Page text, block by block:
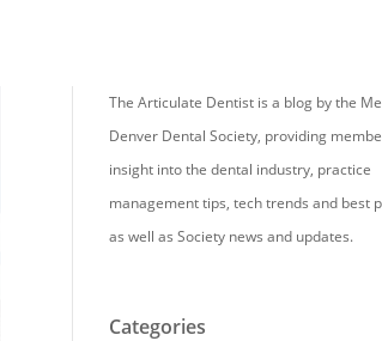
The Articulate Dentist is a blog by the
Denver Dental Society, providing
insight into the dental industry, practice
management tips, tech trends and best
as well as Society news and updates.
Categories